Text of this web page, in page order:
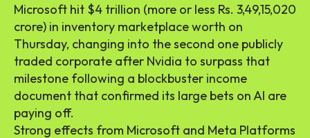
Microsoft hit $4 trillion (more or less Rs. 3,49,15,020
crore) in inventory marketplace worth on
Thursday, changing into the second one publicly
traded corporate after Nvidia to surpass that
milestone following a blockbuster income
document that confirmed its large bets on AI are
paying off.
Strong effects from Microsoft and Meta Platforms